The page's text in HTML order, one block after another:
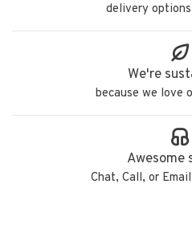
delivery
We're
because we love
Awesome
Chat, Call, or